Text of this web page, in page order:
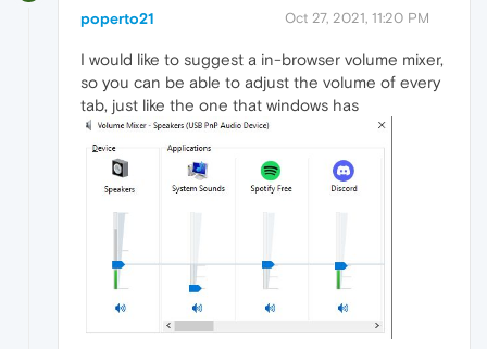
poperto21 Oct 27, 2021, 11:20 PM
I would like to suggest a in-browser volume mixer,
so you can be able to adjust the volume of every
tab, just like the one that windows has